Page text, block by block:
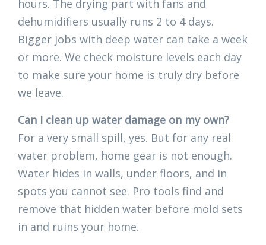
hours. The drying part with fans and
dehumidifiers usually runs 2 to 4 days.
Bigger jobs with deep water can take a week
or more. We check moisture levels each day
to make sure your home is truly dry before
we leave.
Can I clean up water damage on my own?
For a very small spill, yes. But for any real
water problem, home gear is not enough.
Water hides in walls, under floors, and in
spots you cannot see. Pro tools find and
remove that hidden water before mold sets
in and ruins your home.